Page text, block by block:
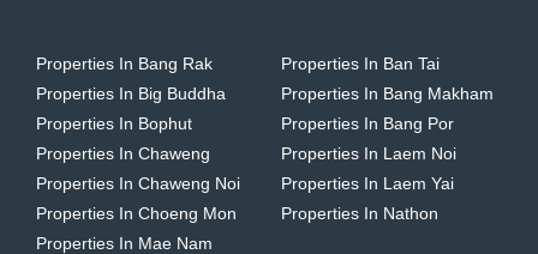
Properties In Bang Rak
Properties In Big Buddha
Properties In Bophut
Properties In Chaweng
Properties In Chaweng Noi
Properties In Choeng Mon
Properties In Mae Nam
Properties In Ban Tai
Properties In Bang Makham
Properties In Bang Por
Properties In Laem Noi
Properties In Laem Yai
Properties In Nathon